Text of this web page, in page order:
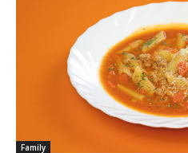
Family